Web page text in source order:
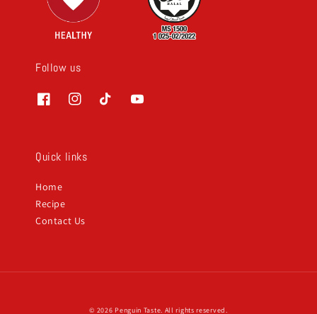
Follow us
Quick links
Home
Recipe
Contact Us
© 2026 Penguin Taste. All rights reserved.